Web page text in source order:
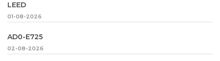
LEED
01-08-2026
AD0-E725
02-08-2026